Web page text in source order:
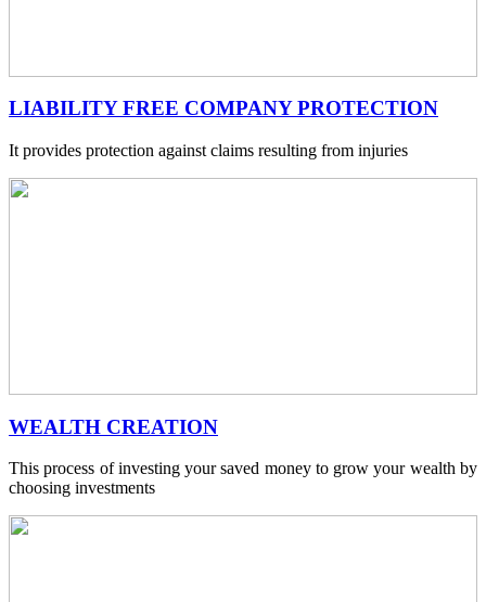
LIABILITY FREE COMPANY PROTECTION
It provides protection against claims resulting from injuries
WEALTH CREATION
This process of investing your saved money to grow your wealth by
choosing investments